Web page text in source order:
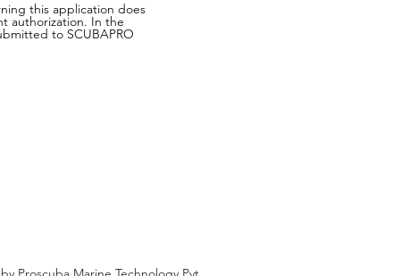
this application does
authorization. In the
to SCUBAPRO